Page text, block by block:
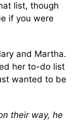
list, though
if you were
and Martha.
her to-do list
wanted to be
their way, he